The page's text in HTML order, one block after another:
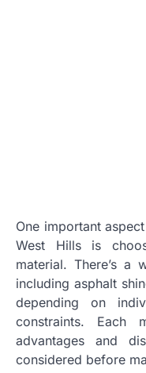
One important
West Hills is
material. There’s a
including asphalt
depending on
constraints.
advantages and
considered before